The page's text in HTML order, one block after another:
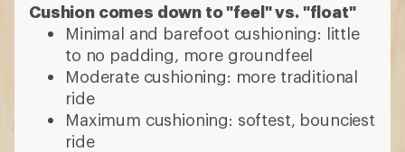
Cushion comes down to "feel" vs. "float"
Minimal and barefoot cushioning: little
to no padding, more groundfeel
Moderate cushioning: more traditional
ride
Maximum cushioning: softest, bounciest
ride